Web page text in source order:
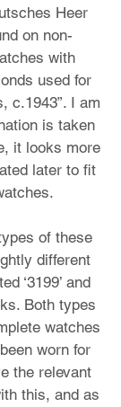
Heer
on non-
with
used for
c.1943”. I am
is taken
it looks more
later to fit
of these
different
‘3199’ and
Both types
watches
worn for
the relevant
this, and as